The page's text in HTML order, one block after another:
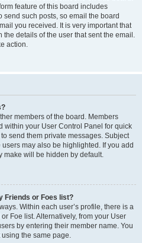
feature of this board includes
send such posts, so email the board
you received. It is very important that
details of the user that sent the email.
action.
members of the board. Members
within your User Control Panel for quick
send them private messages. Subject
may also be highlighted. If you add
make will be hidden by default.
Friends or Foes list?
Within each user’s profile, there is a
Foe list. Alternatively, from your User
by entering their member name. You
the same page.